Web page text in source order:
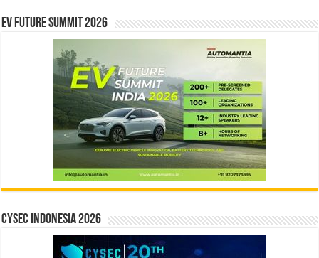
EV Future Summit 2026
CYSEC INDONESIA 2026